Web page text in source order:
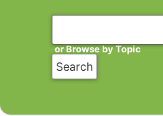
or Browse by Topic